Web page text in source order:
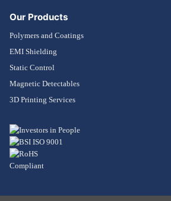
Our Products
Polymers and Coatings
EMI Shielding
Static Control
Magnetic Detectables
3D Printing Services